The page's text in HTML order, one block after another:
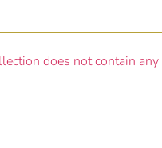
does not contain